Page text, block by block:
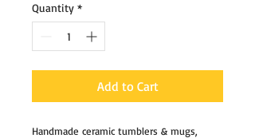
Quantity *
Add to Cart
Handmade ceramic tumblers & mugs,